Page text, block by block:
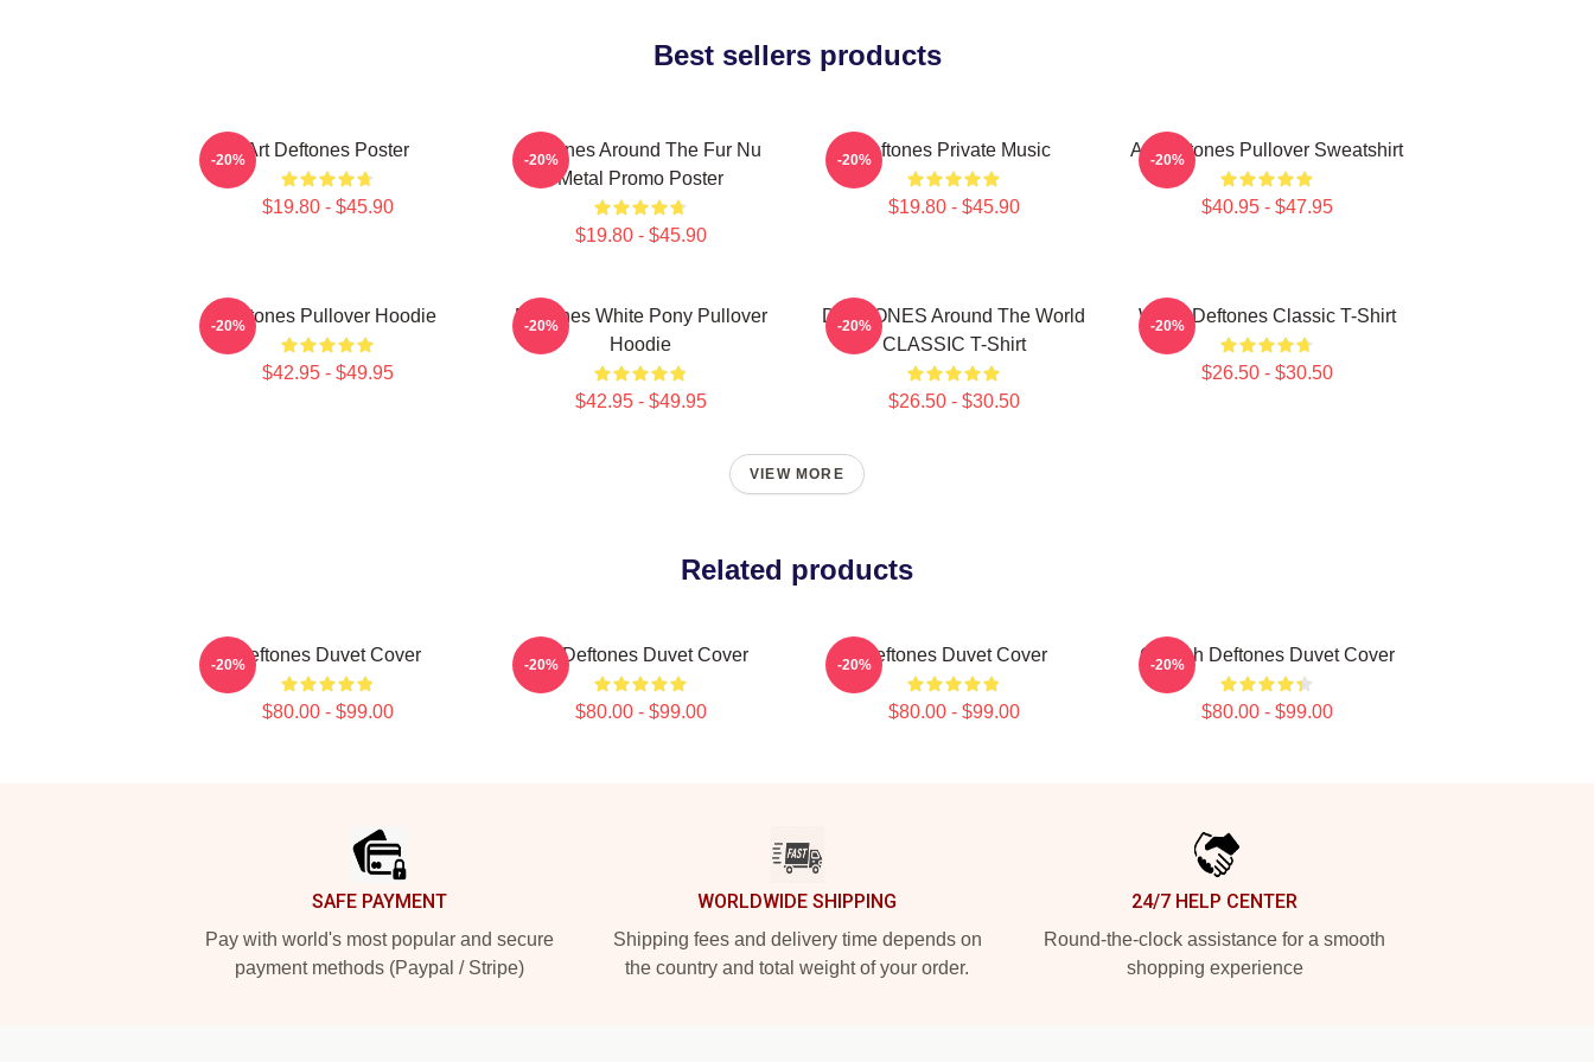
Best sellers products
Art Deftones Poster
$19.80 - $45.90
-20%
Deftones Around The Fur Nu
Metal Promo Poster
$19.80 - $45.90
-20% Deftones Private Music
$19.80 - $45.90
-20% Art Deftones Pullover Sweatshirt
$40.95 - $47.95
-20%
Deftones Pullover Hoodie
$42.95 - $49.95
-20%
Deftones White Pony Pullover
Hoodie
$42.95 - $49.95
-20%
DEFTONES Around The World
CLASSIC T-Shirt
$26.50 - $30.50
-20% White Deftones Classic T-Shirt
$26.50 - $30.50
-20%
VIEW MORE
Related products
Deftones Duvet Cover
$80.00 - $99.00
-20% Art Deftones Duvet Cover
$80.00 - $99.00
-20% Deftones Duvet Cover
$80.00 - $99.00
-20% Cicikuh Deftones Duvet Cover
$80.00 - $99.00
-20%
SAFE PAYMENT
Pay with world's most popular and secure
payment methods (Paypal / Stripe)
WORLDWIDE SHIPPING
Shipping fees and delivery time depends on
the country and total weight of your order.
24/7 HELP CENTER
Round-the-clock assistance for a smooth
shopping experience